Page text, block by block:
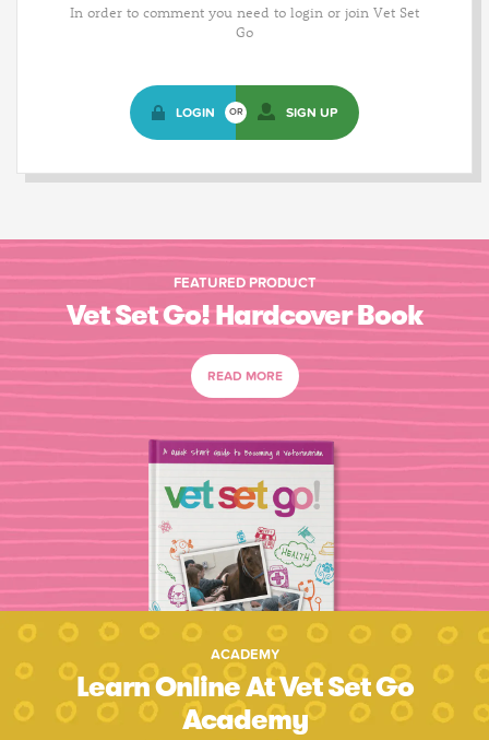
In order to comment you need to login or join Vet Set
Go
LOGIN OR SIGN UP
FEATURED PRODUCT
Vet Set Go! Hardcover Book
READ MORE
ACADEMY
Learn Online At Vet Set Go
Academy